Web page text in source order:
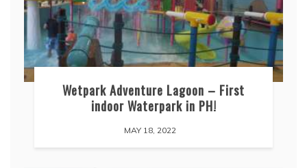
Wetpark Adventure Lagoon – First
indoor Waterpark in PH!
MAY 18, 2022